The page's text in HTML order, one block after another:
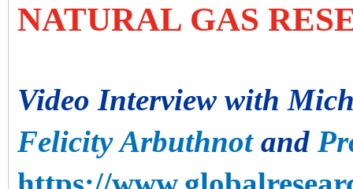
NATURAL GAS
Video Interview with
Felicity Arbuthnotand